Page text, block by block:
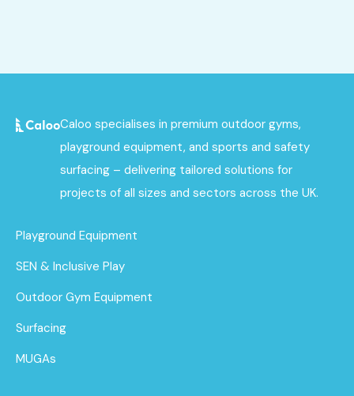
Caloo specialises in premium outdoor gyms,
playground equipment, and sports and safety
surfacing – delivering tailored solutions for
projects of all sizes and sectors across the UK.
Playground Equipment
SEN & Inclusive Play
Outdoor Gym Equipment
Surfacing
MUGAs